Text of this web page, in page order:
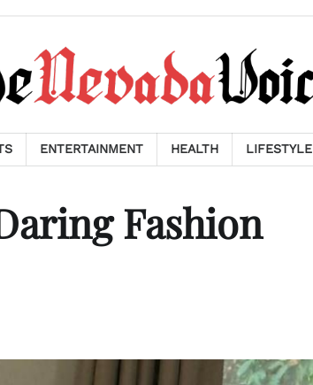
ENTERTAINMENT HEALTH LIFESTYLE
Fashion